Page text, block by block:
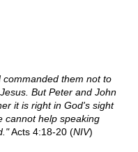
them not to
But Peter and John
it is right in God's sight
cannot help speaking
Acts 4:18-20 (NIV)